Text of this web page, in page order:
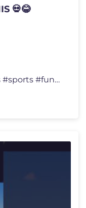
💀😂
Cred: espn via TT! #viral #shorts #sports #funny